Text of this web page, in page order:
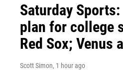
Saturday
plan for college
Red Sox; Venus
Scott Simon, 1 hour ago